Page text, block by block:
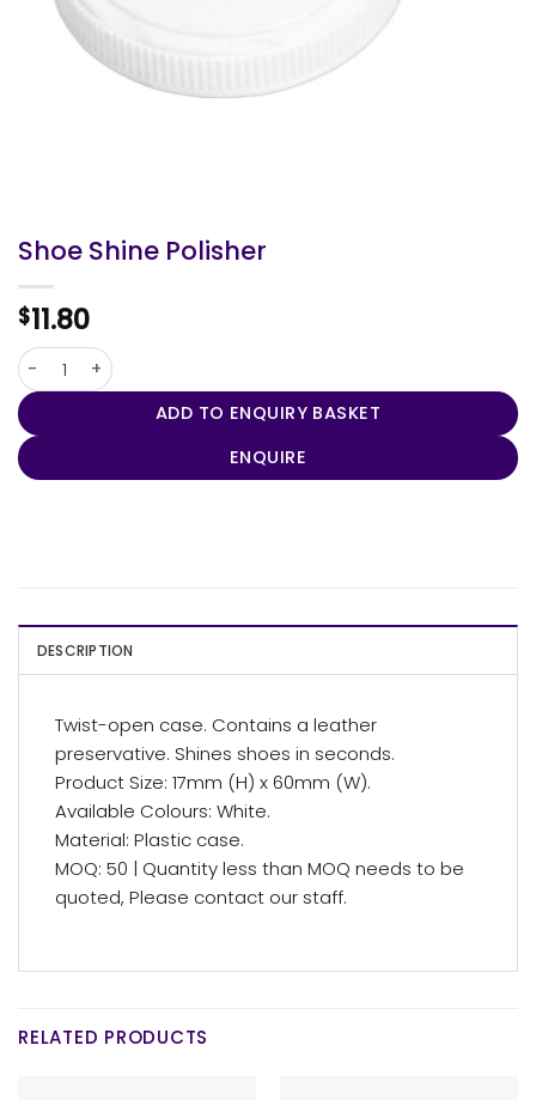
Shoe Shine Polisher
$11.80
Shoe Shine Polisher quantity
ADD TO ENQUIRY BASKET
ENQUIRE
DESCRIPTION
Twist-open case. Contains a leather
preservative. Shines shoes in seconds.
Product Size: 17mm (H) x 60mm (W).
Available Colours: White.
Material: Plastic case.
MOQ: 50 | Quantity less than MOQ needs to be
quoted, Please contact our staff.
RELATED PRODUCTS